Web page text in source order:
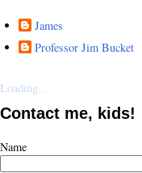
James
Professor Jim Bucket
Loading...
Contact me, kids!
Name